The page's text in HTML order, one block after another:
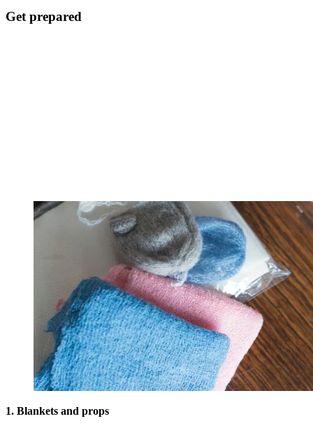
Get prepared
1. Blankets and props